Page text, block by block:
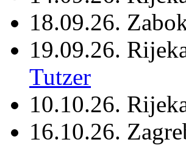
18.09.26.
19.09.26.
Tutzer
10.10.26.
16.10.26.